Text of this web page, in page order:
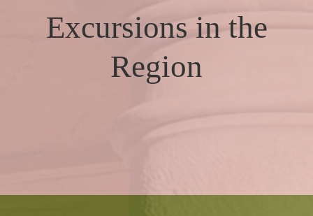
Excursions in the
Region